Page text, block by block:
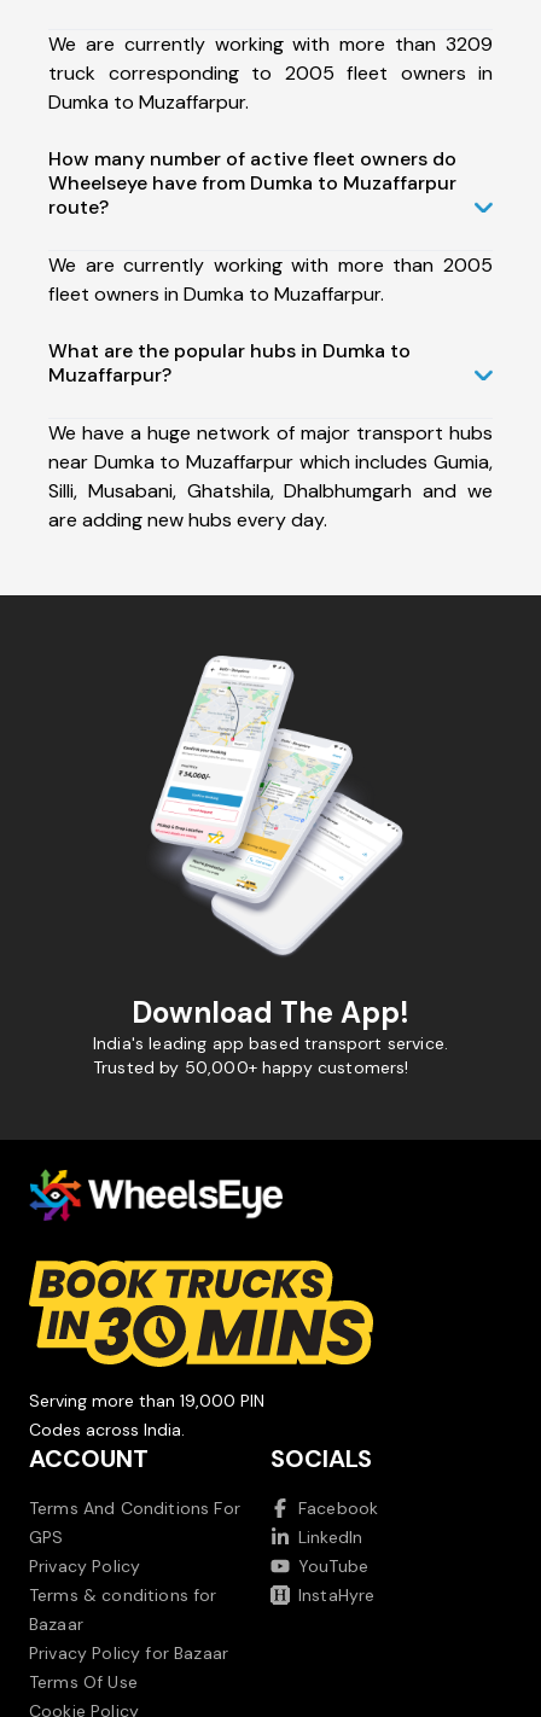
We are currently working with more than 3209
truck corresponding to 2005 fleet owners in
Dumka to Muzaffarpur.
How many number of active fleet owners do
Wheelseye have from Dumka to Muzaffarpur
route?
We are currently working with more than 2005
fleet owners in Dumka to Muzaffarpur.
What are the popular hubs in Dumka to
Muzaffarpur?
We have a huge network of major transport hubs
near Dumka to Muzaffarpur which includes Gumia,
Silli, Musabani, Ghatshila, Dhalbhumgarh and we
are adding new hubs every day.
Download The App!
India's leading app based transport service.
Trusted by 50,000+ happy customers!
Serving more than 19,000 PIN
Codes across India.
ACCOUNT
Terms And Conditions For
GPS
Privacy Policy
Terms & conditions for
Bazaar
Privacy Policy for Bazaar
Terms Of Use
Cookie Policy
SOCIALS
Facebook
LinkedIn
YouTube
InstaHyre